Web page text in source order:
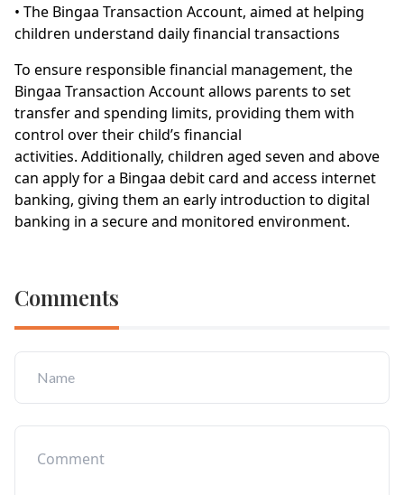
• The Bingaa Transaction Account, aimed at helping
children understand daily financial transactions
To ensure responsible financial management, the
Bingaa Transaction Account allows parents to set
transfer and spending limits, providing them with
control over their child’s financial
activities. Additionally, children aged seven and above
can apply for a Bingaa debit card and access internet
banking, giving them an early introduction to digital
banking in a secure and monitored environment.
Comments